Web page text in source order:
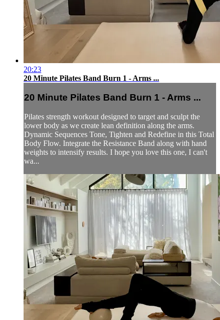
20:23
20 Minute Pilates Band Burn 1 - Arms ...
20 Minute Pilates Band Burn 1 - Arms ...
Pilates strength workout designed to target and sculpt the
lower body as we create lean definition along the arms.
Dynamic Sequences Tone, Tighten and Redefine in this Total
Body Flow. Integrate the Resistance Band along with hand
weights to intensify results. I hope you love this one, I can't
wa...